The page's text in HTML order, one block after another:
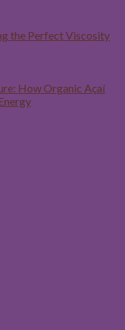
the Perfect Viscosity
How Organic Açaí